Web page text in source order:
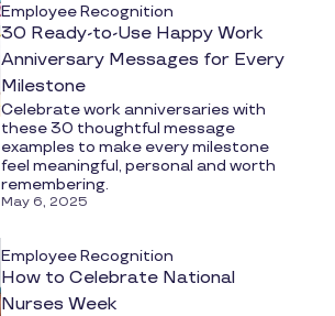
Employee Recognition
30 Ready-to-Use Happy Work
Anniversary Messages for Every
Milestone
Celebrate work anniversaries with
these 30 thoughtful message
examples to make every milestone
feel meaningful, personal and worth
remembering.
May 6, 2025
Employee Recognition
How to Celebrate National
Nurses Week